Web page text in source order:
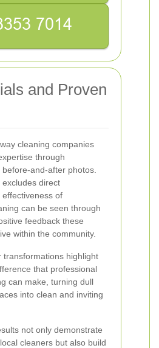
and Proven
cleaning companies
through
and-after photos.
direct
of
can be seen through
feedback these
within the community.
transformations highlight
that professional
can make, turning dull
into clean and inviting
not only demonstrate
cleaners but also build